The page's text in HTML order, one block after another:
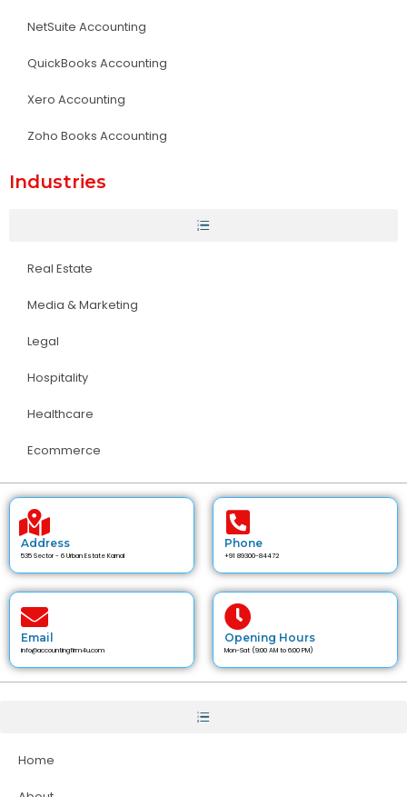
NetSuite Accounting
QuickBooks Accounting
Xero Accounting
Zoho Books Accounting
Industries
Real Estate
Media & Marketing
Legal
Hospitality
Healthcare
Ecommerce
Address
535 Sector - 6 Urban Estate Karnal
Phone
+91 89300-84472
Email
info@accountingfirm4u.com
Opening Hours
Mon-Sat (9:00 AM to 6:00 PM)
Home